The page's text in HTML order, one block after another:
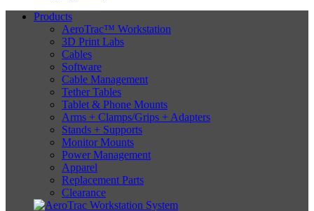
Products
AeroTrac™ Workstation
3D Print Labs
Cables
Software
Cable Management
Tether Tables
Tablet & Phone Mounts
Arms + Clamps/Grips + Adapters
Stands + Supports
Monitor Mounts
Power Management
Apparel
Replacement Parts
Clearance